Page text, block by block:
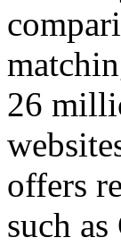
26
offers
such